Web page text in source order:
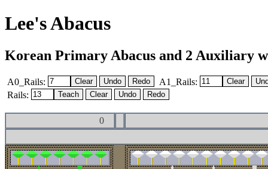
Lee's Abacus
Korean Primary Abacus and 2 Auxiliary
A0_Rails:
A1_Rails:
Rails:
0